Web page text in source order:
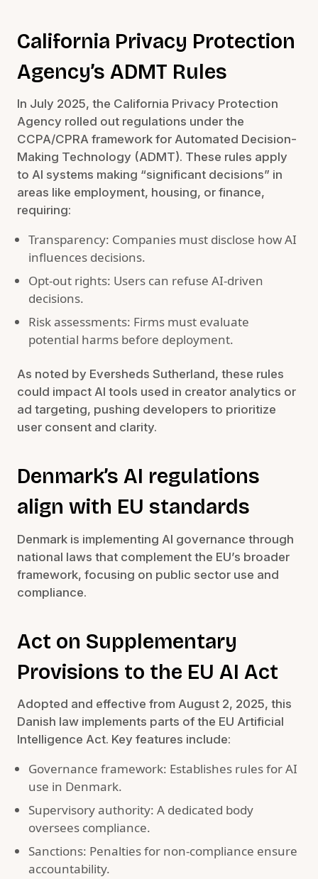
California Privacy Protection
Agency’s ADMT Rules
In July 2025, the California Privacy Protection
Agency rolled out regulations under the
CCPA/CPRA framework for Automated Decision-
Making Technology (ADMT). These rules apply
to AI systems making “significant decisions” in
areas like employment, housing, or finance,
requiring:
Transparency: Companies must disclose how AI
influences decisions.
Opt-out rights: Users can refuse AI-driven
decisions.
Risk assessments: Firms must evaluate
potential harms before deployment.
As noted by Eversheds Sutherland, these rules
could impact AI tools used in creator analytics or
ad targeting, pushing developers to prioritize
user consent and clarity.
Denmark’s AI regulations
align with EU standards
Denmark is implementing AI governance through
national laws that complement the EU’s broader
framework, focusing on public sector use and
compliance.
Act on Supplementary
Provisions to the EU AI Act
Adopted and effective from August 2, 2025, this
Danish law implements parts of the EU Artificial
Intelligence Act. Key features include:
Governance framework: Establishes rules for AI
use in Denmark.
Supervisory authority: A dedicated body
oversees compliance.
Sanctions: Penalties for non-compliance ensure
accountability.